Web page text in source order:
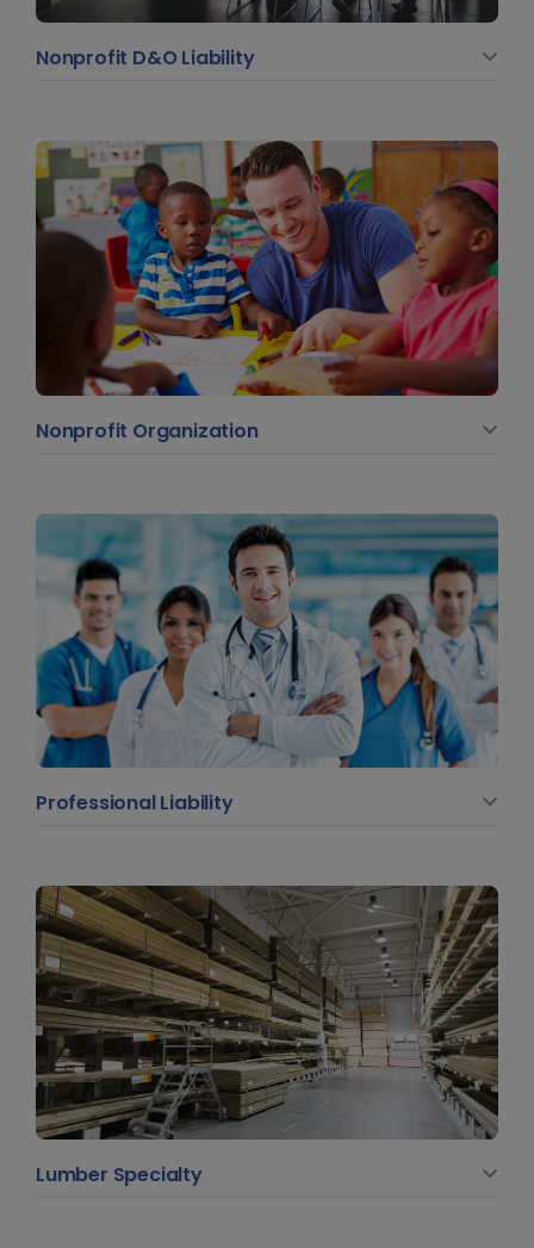
Nonprofit D&O Liability
Nonprofit Organization
Professional Liability
Lumber Specialty